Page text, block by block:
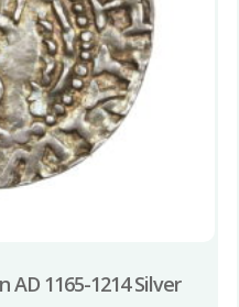
AD 1165-1214 Silver